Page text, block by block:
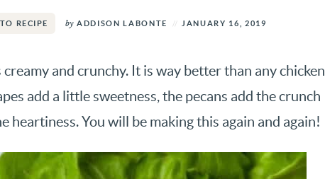
RECIPE by ADDISON LABONTE JANUARY 16, 2019
and crunchy. It is way better than any chicken
add a little sweetness, the pecans add the crunch
heartiness. You will be making this again and again!